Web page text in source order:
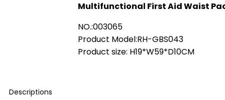
Multifunctional First Aid Waist
NO.:003065
Product Model:RH-GBS043
Product size: H19*W59*D10CM
Descriptions